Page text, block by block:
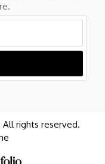
rights reserved.